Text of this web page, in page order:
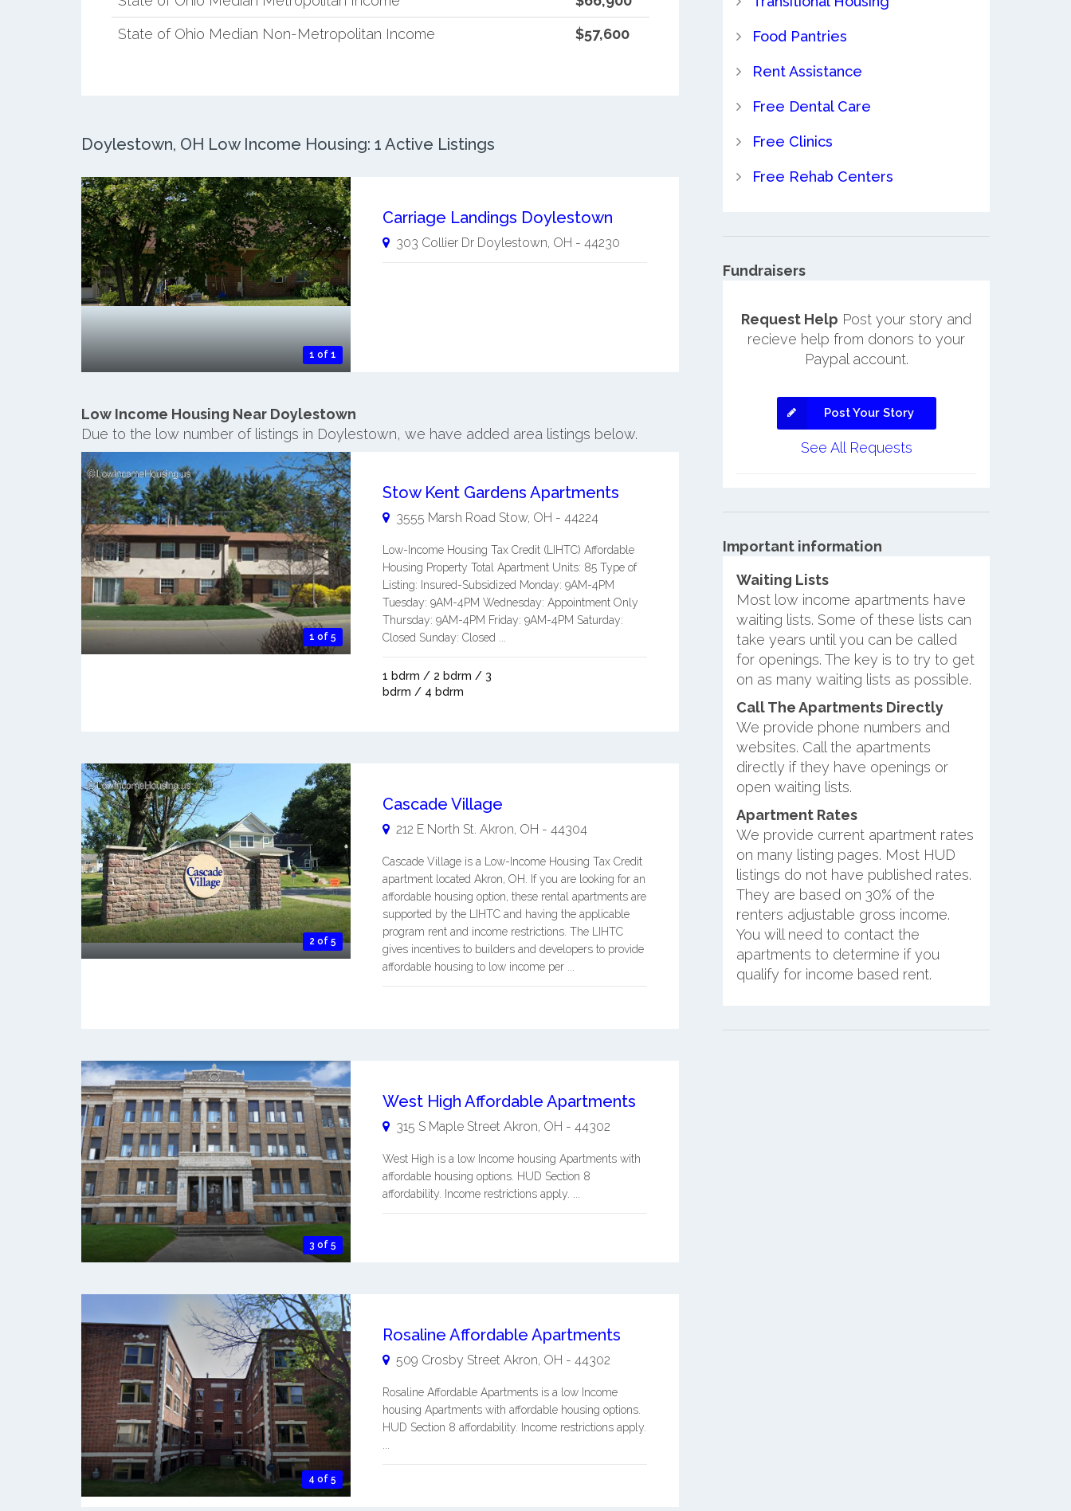
State of Ohio Median Non-Metropolitan Income
$57,600
Doylestown, OH Low Income Housing: 1 Active Listings
1 of 1
Carriage Landings Doylestown
303 Collier Dr Doylestown, OH - 44230
Low Income Housing Near Doylestown
Due to the low number of listings in Doylestown, we have added area listings below.
1 of 5
Stow Kent Gardens Apartments
3555 Marsh Road Stow, OH - 44224
Low-Income Housing Tax Credit (LIHTC) Affordable
Housing Property Total Apartment Units: 85 Type of
Listing: Insured-Subsidized Monday: 9AM-4PM
Tuesday: 9AM-4PM Wednesday: Appointment Only
Thursday: 9AM-4PM Friday: 9AM-4PM Saturday:
Closed Sunday: Closed ...
1 bdrm / 2 bdrm / 3
bdrm / 4 bdrm
2 of 5
Cascade Village
212 E North St. Akron, OH - 44304
Cascade Village is a Low-Income Housing Tax Credit
apartment located Akron, OH. If you are looking for an
affordable housing option, these rental apartments are
supported by the LIHTC and having the applicable
program rent and income restrictions. The LIHTC
gives incentives to builders and developers to provide
affordable housing to low income per ...
3 of 5
West High Affordable Apartments
315 S Maple Street Akron, OH - 44302
West High is a low Income housing Apartments with
affordable housing options. HUD Section 8
affordability. Income restrictions apply. ...
4 of 5
Rosaline Affordable Apartments
509 Crosby Street Akron, OH - 44302
Rosaline Affordable Apartments is a low Income
housing Apartments with affordable housing options.
HUD Section 8 affordability. Income restrictions apply.
...
Food Pantries
Rent Assistance
Free Dental Care
Free Clinics
Free Rehab Centers
Fundraisers
Request Help Post your story and
recieve help from donors to your
Paypal account.
Post Your Story
See All Requests
Important information
Waiting Lists
Most low income apartments have
waiting lists. Some of these lists can
take years until you can be called
for openings. The key is to try to get
on as many waiting lists as possible.
Call The Apartments Directly
We provide phone numbers and
websites. Call the apartments
directly if they have openings or
open waiting lists.
Apartment Rates
We provide current apartment rates
on many listing pages. Most HUD
listings do not have published rates.
They are based on 30% of the
renters adjustable gross income.
You will need to contact the
apartments to determine if you
qualify for income based rent.